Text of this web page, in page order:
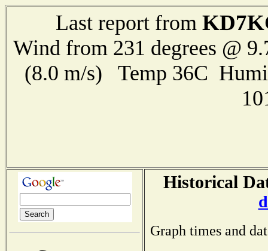
Last report from
Wind from 231 degrees @
(8.0 m/s) Temp 36C
Historical
Graph times and